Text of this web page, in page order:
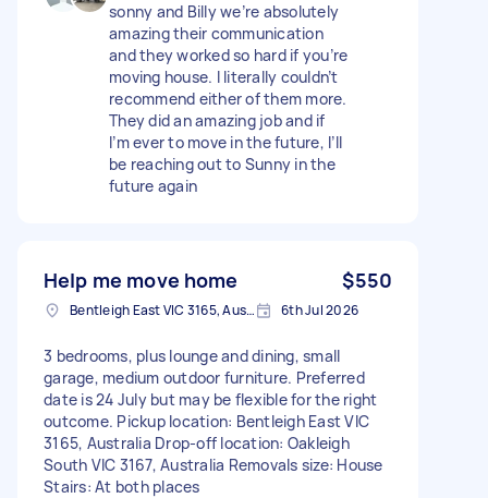
sonny and Billy we’re absolutely
amazing their communication
and they worked so hard if you’re
moving house. I literally couldn’t
recommend either of them more.
They did an amazing job and if
I’m ever to move in the future, I’ll
be reaching out to Sunny in the
future again
Help me move home $550
Bentleigh East VIC 3165, Australia 6th Jul 2026
3 bedrooms, plus lounge and dining, small
garage, medium outdoor furniture. Preferred
date is 24 July but may be flexible for the right
outcome. Pickup location: Bentleigh East VIC
3165, Australia Drop-off location: Oakleigh
South VIC 3167, Australia Removals size: House
Stairs: At both places